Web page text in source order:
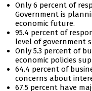
Only 6 percent of
Government is
economic future.
95.4 percent of
level of government
Only 5.3 percent of
economic policies
64.4 percent of
concerns about
67.5 percent have